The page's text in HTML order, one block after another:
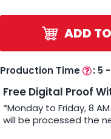
ADD
Production Time : 5
Free Digital Proof
*Monday to Friday, 8
will be processed the